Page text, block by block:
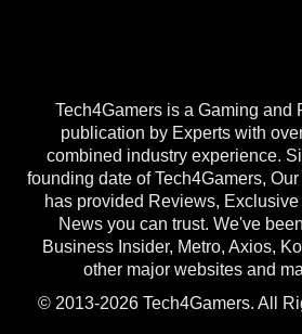
Tech4Gamers is a Gaming and
publication by Experts with
combined industry experience.
founding date of Tech4Gamers,
has provided Reviews, Exclusive
News you can trust. We've
Business Insider, Metro, Axios,
other major websites and
© 2013-2026 Tech4Gamers. All